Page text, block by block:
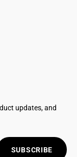
updates, and
SUBSCRIBE